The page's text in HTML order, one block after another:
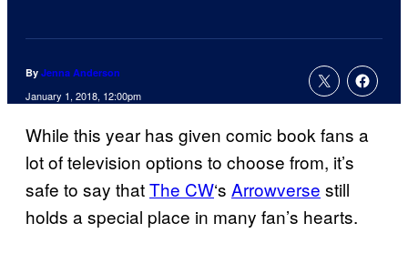
By Jenna Anderson
January 1, 2018, 12:00pm
While this year has given comic book fans a
lot of television options to choose from, it’s
safe to say thatThe CW‘s Arrowverse still
holds a special place in many fan’s hearts.